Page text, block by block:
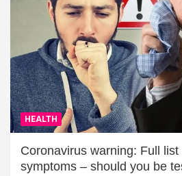
HEALTH
Coronavirus warning: Full
symptoms – should you be